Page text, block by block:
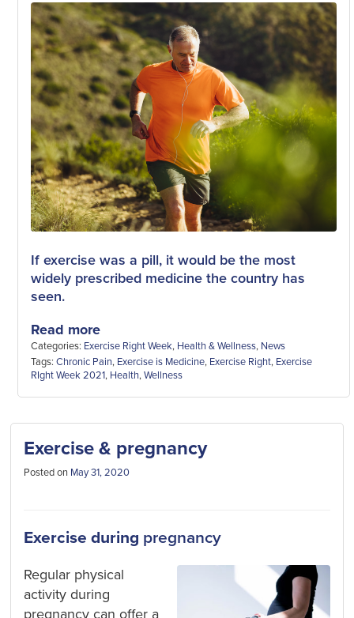
If exercise was a pill, it would be the most
widely prescribed medicine the country has
seen.
Read more
Categories: Exercise Right Week, Health & Wellness, News
Tags: Chronic Pain, Exercise is Medicine, Exercise Right, Exercise
RIght Week 2021, Health,Wellness
Exercise & pregnancy
Posted on May 31, 2020
Exercise during pregnancy
Regular physical
activity during
pregnancy can offer a